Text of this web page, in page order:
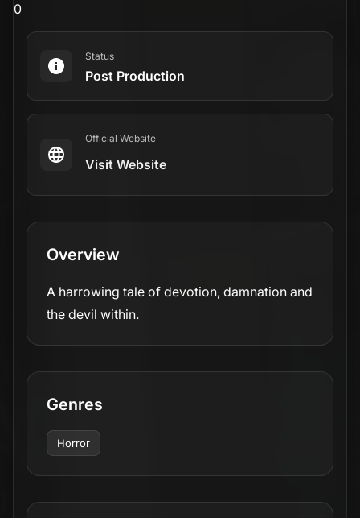
0
Status
Post Production
Official Website
Visit Website
Overview
A harrowing tale of devotion, damnation and
the devil within.
Genres
Horror